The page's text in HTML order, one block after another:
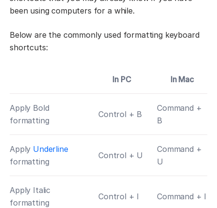
been using computers for a while.
Below are the commonly used formatting keyboard
shortcuts:
In PC In Mac
Apply Bold
formatting
Control + B
Command +
B
Apply Underline
formatting
Control + U
Command +
U
Apply Italic
formatting
Control + I Command + I